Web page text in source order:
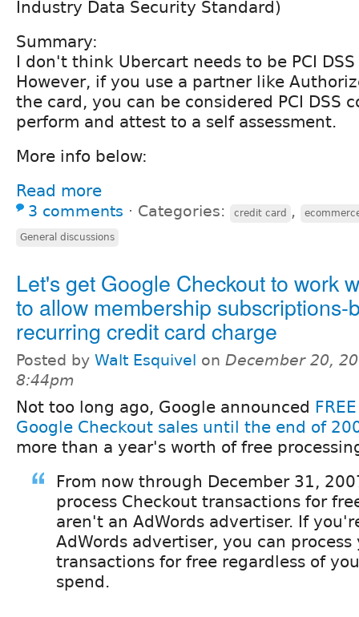
Industry Data Security Standard)
Summary:
I don't think Ubercart needs to be PCI
However, if you use a partner like
the card, you can be considered PCI DSS
perform and attest to a self assessment.
More info below:
Read more
3 comments ⋅ Categories: credit card ,
General discussions
Let's get Google Checkout to work
to allow membership subscriptions-
recurring credit card charge
Posted by Walt Esquivel on December 20,
8:44pm
Not too long ago, Google announced
Google Checkout sales until the end of
more than a year's worth of free
From now through December 31,
process Checkout transactions for
aren't an AdWords advertiser. If
AdWords advertiser, you can process
transactions for free regardless of
spend.